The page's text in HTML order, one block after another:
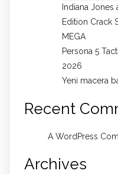
Indiana
Edition Crack
MEGA
Persona 5
2026
Yeni macera
Recent
A WordPress
Archives